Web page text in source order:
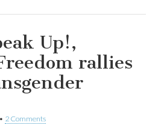
Up!,
rallies
• 2 Comments